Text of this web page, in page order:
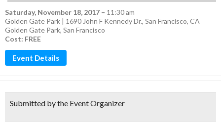
Saturday, November 18, 2017 – 11:30 am
Golden Gate Park | 1690 John F Kennedy Dr., San Francisco, CA
Golden Gate Park, San Francisco
Cost: FREE
Event Details
Submitted by the Event Organizer